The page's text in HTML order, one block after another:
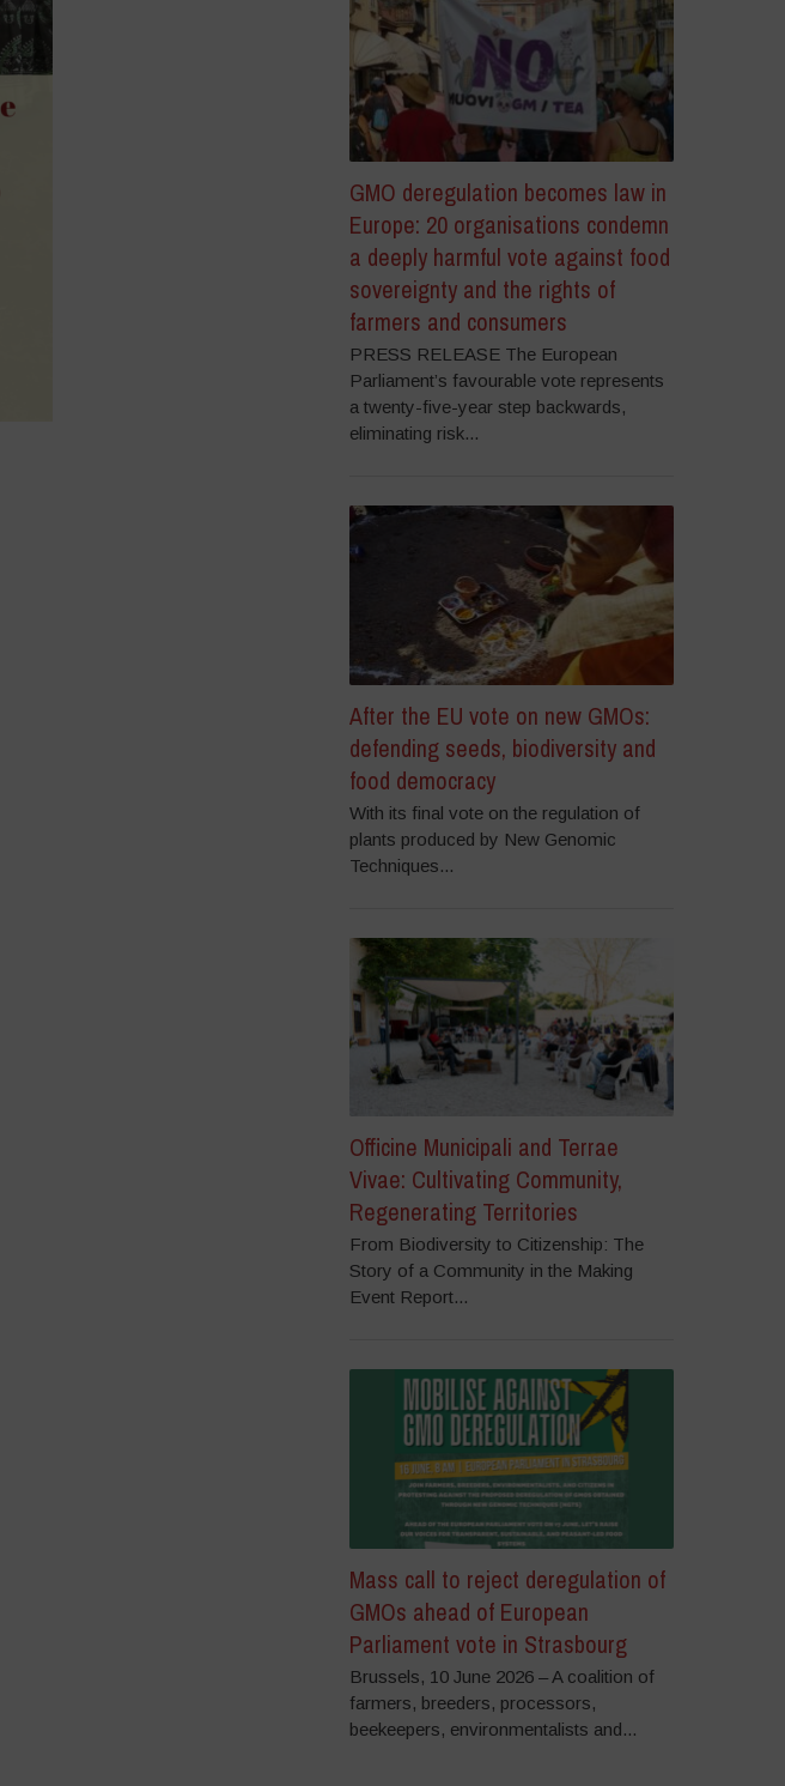
GMO deregulation becomes law in
Europe: 20 organisations condemn
a deeply harmful vote against food
sovereignty and the rights of
farmers and consumers
PRESS RELEASE The European
Parliament’s favourable vote represents
a twenty-five-year step backwards,
eliminating risk...
After the EU vote on new GMOs:
defending seeds, biodiversity and
food democracy
With its final vote on the regulation of
plants produced by New Genomic
Techniques...
Officine Municipali and Terrae
Vivae: Cultivating Community,
Regenerating Territories
From Biodiversity to Citizenship: The
Story of a Community in the Making
Event Report...
Mass call to reject deregulation of
GMOs ahead of European
Parliament vote in Strasbourg
Brussels, 10 June 2026 – A coalition of
farmers, breeders, processors,
beekeepers, environmentalists and...